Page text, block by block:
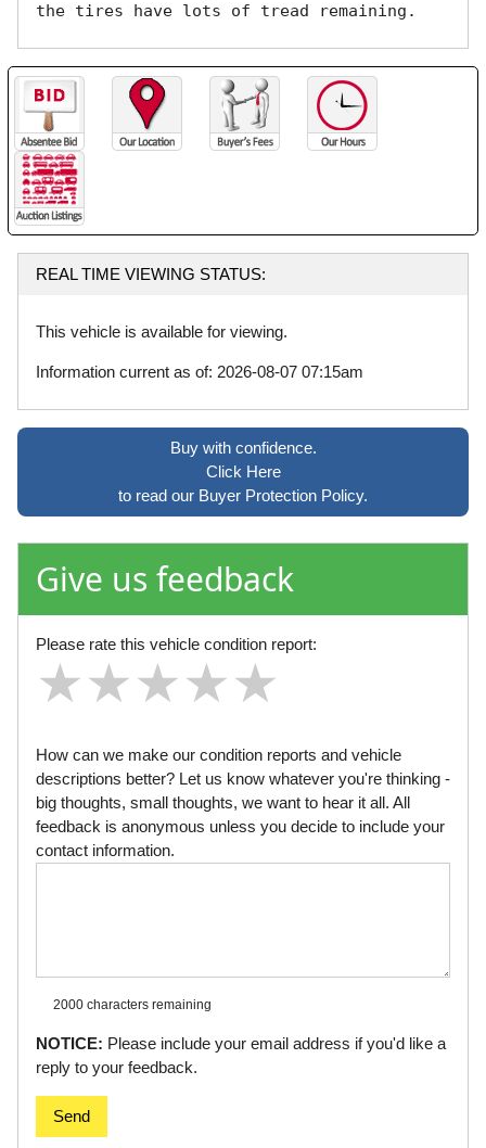
the tires have lots of tread remaining.
REAL TIME VIEWING STATUS:
This vehicle is available for viewing.
Information current as of: 2026-08-07 07:15am
Buy with confidence.
Click Here
to read our Buyer Protection Policy.
Give us feedback
Please rate this vehicle condition report:
★
★★
★★★
★★★★
★★★★★
How can we make our condition reports and vehicle
descriptions better? Let us know whatever you're thinking -
big thoughts, small thoughts, we want to hear it all. All
feedback is anonymous unless you decide to include your
contact information.
2000 characters remaining
NOTICE: Please include your email address if you'd like a
reply to your feedback.
Send